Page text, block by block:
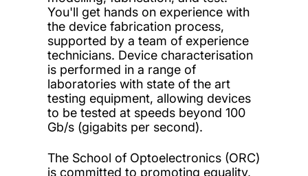
You'll get hands on experience with
the device fabrication process,
supported by a team of experience
technicians. Device characterisation
is performed in a range of
laboratories with state of the art
testing equipment, allowing devices
to be tested at speeds beyond 100
Gb/s (gigabits per second).
The School of Optoelectronics (ORC)
is committed to promoting equality,